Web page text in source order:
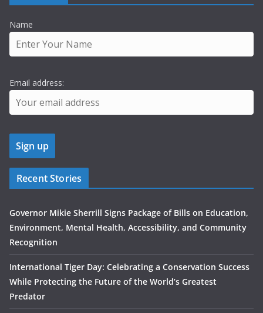
Name
Email address:
Recent Stories
Governor Mikie Sherrill Signs Package of Bills on Education,
Environment, Mental Health, Accessibility, and Community
Recognition
International Tiger Day: Celebrating a Conservation Success
While Protecting the Future of the World’s Greatest
Predator